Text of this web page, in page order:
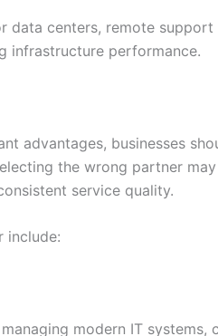
data centers, remote
infrastructure performance.
advantages, businesses
the wrong partner
service quality.
include:
modern IT systems,